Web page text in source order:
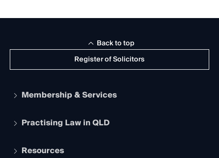
Register of Solicitors
Back to top
Membership & Services
Apply to become a member
Services and Benefits
Practising Law in QLD
Legal Practitioner Admission Board
Resources